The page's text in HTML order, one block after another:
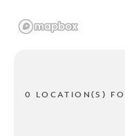
0 LOCATION(S)